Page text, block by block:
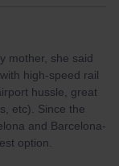
mother, she said
high-speed rail
hussle, great
etc). Since the
and Barcelona-
option.